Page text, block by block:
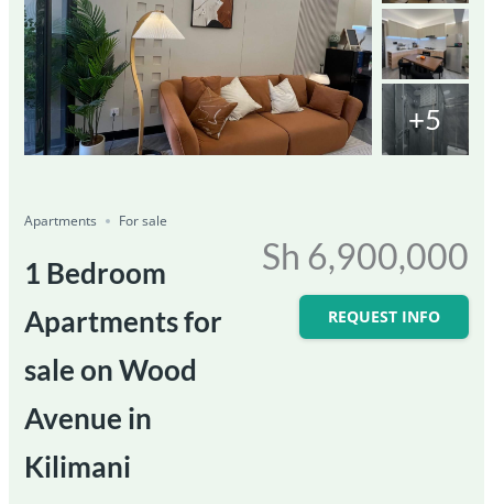
+5
Apartments For sale
1 Bedroom
Apartments for
sale on Wood
Avenue in
Kilimani
Sh 6,900,000
REQUEST INFO